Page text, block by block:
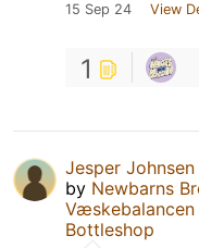
15 Sep 24 View
1
Jesper Johnsen
by Newbarns
Væskebalancen
Bottleshop